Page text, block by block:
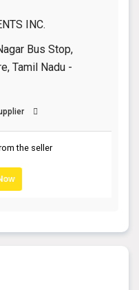
INC.
Bus Stop,
Tamil Nadu -
the seller